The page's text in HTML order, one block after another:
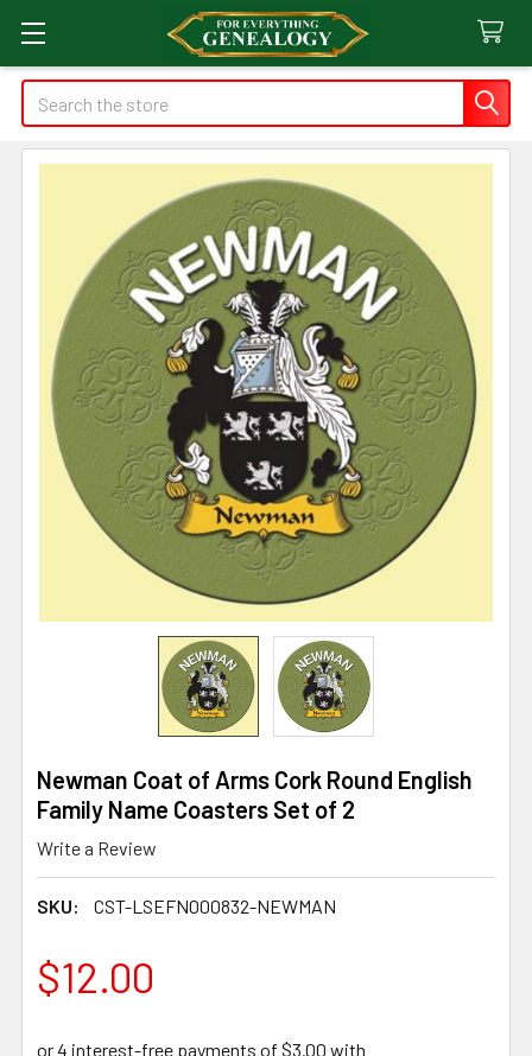
Search
Newman Coat of Arms Cork Round English
Family Name Coasters Set of 2
Write a Review
SKU: CST-LSEFN000832-NEWMAN
$12.00